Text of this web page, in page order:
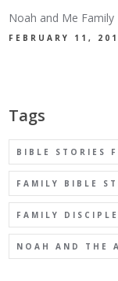
Noah and Me Family
FEBRUARY 11,
Tags
BIBLE STORIES
FAMILY BIBLE
FAMILY
NOAH AND THE